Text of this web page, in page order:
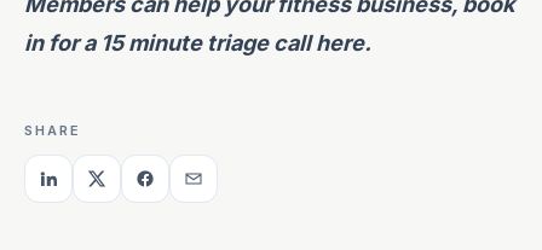
in for a 15 minute triage callhere.
SHARE